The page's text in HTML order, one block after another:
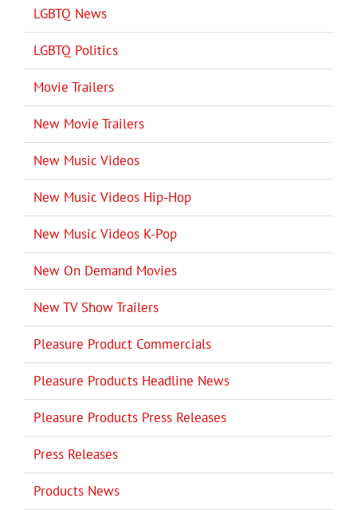
LGBTQ News
LGBTQ Politics
Movie Trailers
New Movie Trailers
New Music Videos
New Music Videos Hip-Hop
New Music Videos K-Pop
New On Demand Movies
New TV Show Trailers
Pleasure Product Commercials
Pleasure Products Headline News
Pleasure Products Press Releases
Press Releases
Products News